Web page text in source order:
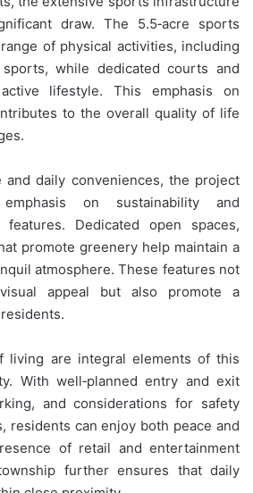
draw. The 5.5‑acre sports
of physical activities, including
while dedicated courts and
lifestyle. This emphasis on
to the overall quality of life
daily conveniences, the project
on sustainability and
features. Dedicated open spaces,
promote greenery help maintain a
atmosphere. These features not
appeal but also promote a
living are integral elements of this
With well‑planned entry and exit
and considerations for safety
residents can enjoy both peace and
of retail and entertainment
further ensures that daily